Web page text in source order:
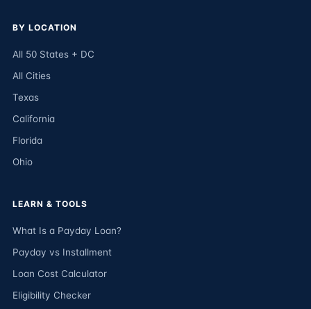
BY LOCATION
All 50 States + DC
All Cities
Texas
California
Florida
Ohio
LEARN & TOOLS
What Is a Payday Loan?
Payday vs Installment
Loan Cost Calculator
Eligibility Checker